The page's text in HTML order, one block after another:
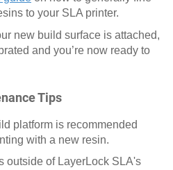
to your SLA printer.
new build surface is attached,
and you’re now ready to
Tips
platform is recommended
with a new resin.
outside of LayerLock SLA's